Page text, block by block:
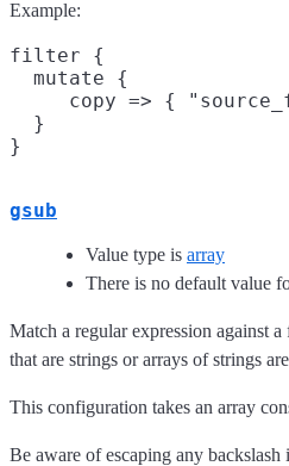
Example:
filter {
  mutate {
copy => {
  }
gsub
Value type is array
There is no default value
Match a regular expression against
that are strings or arrays of strings
This configuration takes an array
Be aware of escaping any